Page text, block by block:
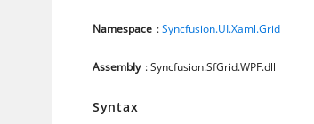
Namespace :Syncfusion.UI.Xaml.Grid
Assembly : Syncfusion.SfGrid.WPF.dll
Syntax